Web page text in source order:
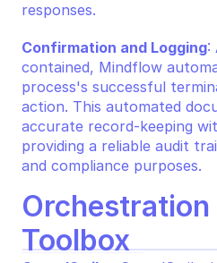
responses.
Confirmation and Logging:
contained, Mindflow
process's successful
action. This automated
accurate record-keeping
providing a reliable audit
and compliance purposes.
Orchestration
Toolbox